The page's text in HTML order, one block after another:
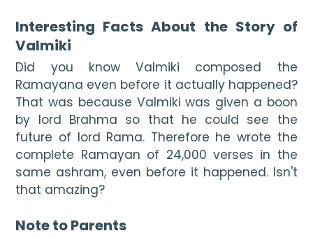
Interesting Facts About the Story of
Valmiki
Did you know Valmiki composed the
Ramayana even before it actually happened?
That was because Valmiki was given a boon
by lord Brahma so that he could see the
future of lord Rama. Therefore he wrote the
complete Ramayan of 24,000 verses in the
same ashram, even before it happened. Isn't
that amazing?
Note to Parents